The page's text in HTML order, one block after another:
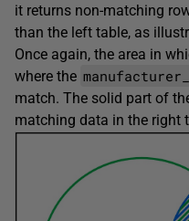
it returns non-matching
than the left table, as
Once again, the area in
where the
match. The solid part of
matching data in the right